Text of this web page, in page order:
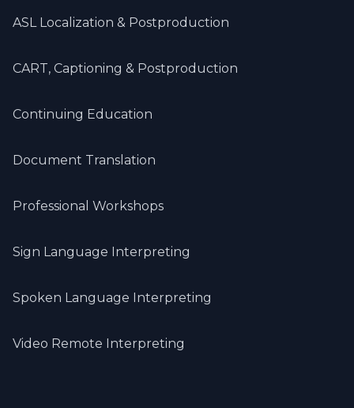
ASL Localization & Postproduction
CART, Captioning & Postproduction
Continuing Education
Document Translation
Professional Workshops
Sign Language Interpreting
Spoken Language Interpreting
Video Remote Interpreting